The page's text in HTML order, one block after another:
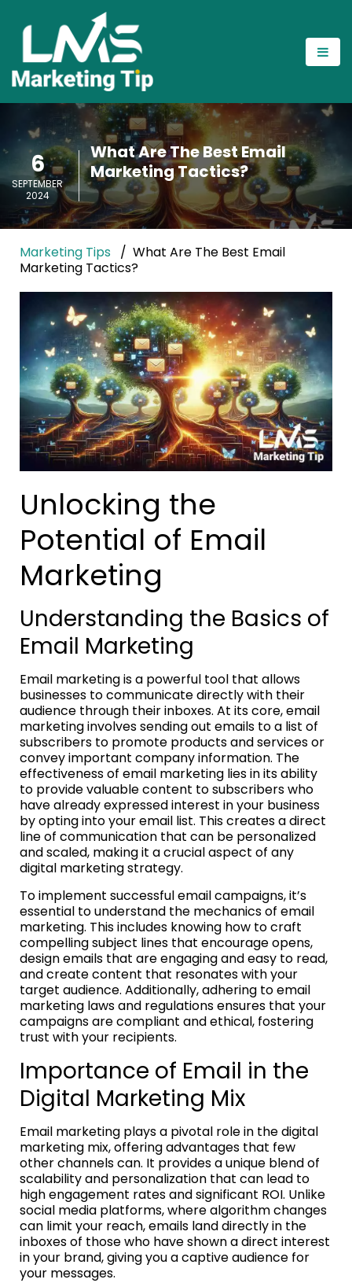
6
SEPTEMBER
2024
What Are The Best Email
Marketing Tactics?
Marketing Tips
What Are The Best Email
Marketing Tactics?
Unlocking the
Potential of Email
Marketing
Understanding the Basics of
Email Marketing
Email marketing is a powerful tool that allows
businesses to communicate directly with their
audience through their inboxes. At its core, email
marketing involves sending out emails to a list of
subscribers to promote products and services or
convey important company information. The
effectiveness of email marketing lies in its ability
to provide valuable content to subscribers who
have already expressed interest in your business
by opting into your email list. This creates a direct
line of communication that can be personalized
and scaled, making it a crucial aspect of any
digital marketing strategy.
To implement successful email campaigns, it’s
essential to understand the mechanics of email
marketing. This includes knowing how to craft
compelling subject lines that encourage opens,
design emails that are engaging and easy to read,
and create content that resonates with your
target audience. Additionally, adhering to email
marketing laws and regulations ensures that your
campaigns are compliant and ethical, fostering
trust with your recipients.
Importance of Email in the
Digital Marketing Mix
Email marketing plays a pivotal role in the digital
marketing mix, offering advantages that few
other channels can. It provides a unique blend of
scalability and personalization that can lead to
high engagement rates and significant ROI. Unlike
social media platforms, where algorithm changes
can limit your reach, emails land directly in the
inboxes of those who have shown a direct interest
in your brand, giving you a captive audience for
your messages.